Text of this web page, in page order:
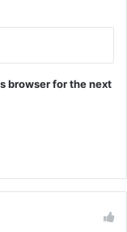
browser for the next